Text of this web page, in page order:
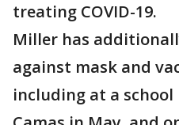
treating COVID-19.
Miller has
against mask and
including at a